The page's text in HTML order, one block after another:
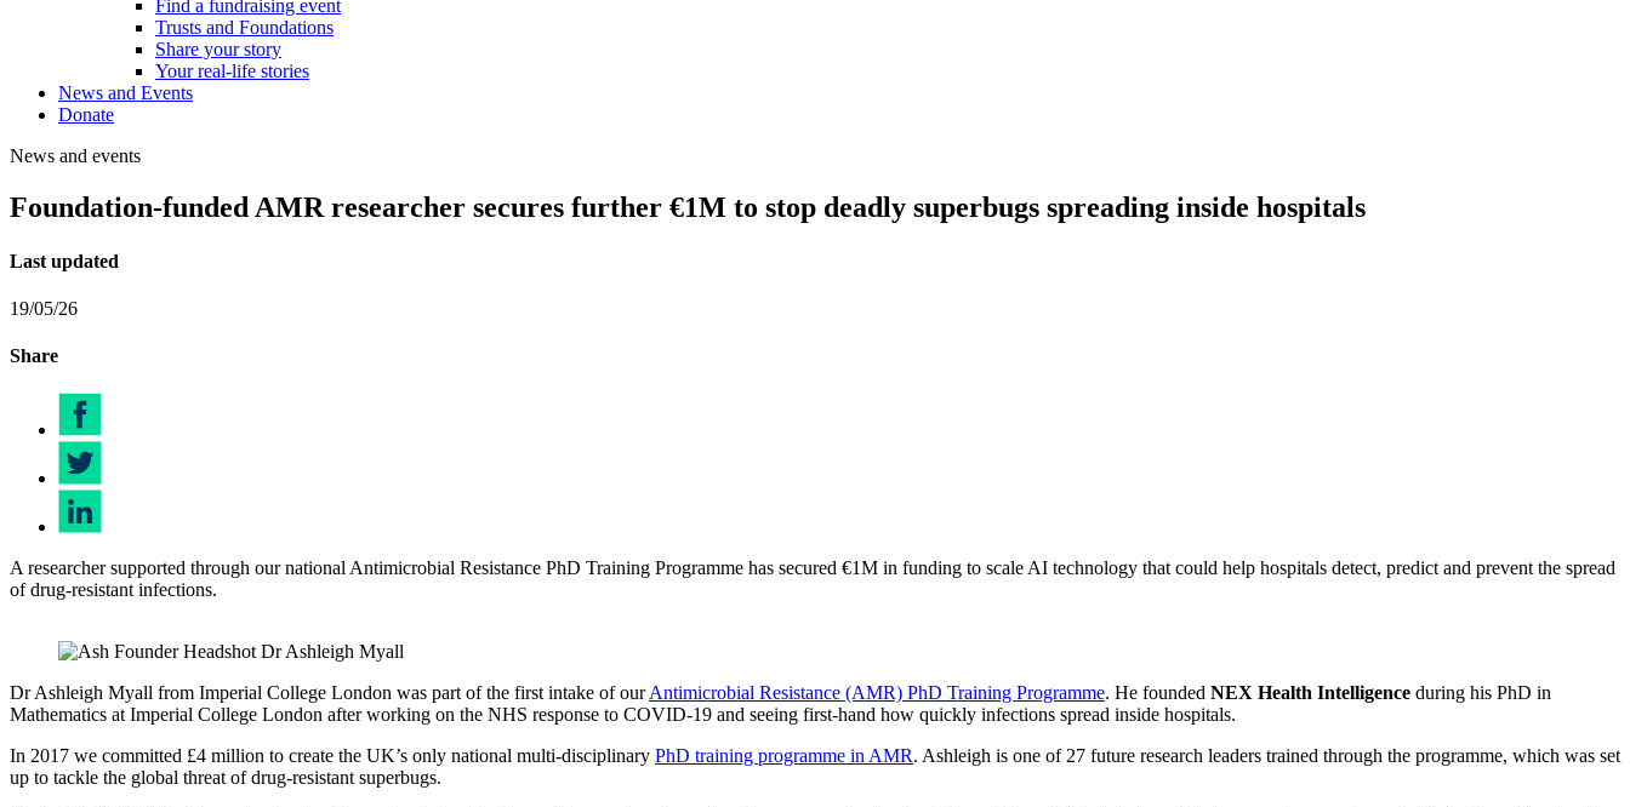
Find a fundraising event
Trusts and Foundations
Share your story
Your real-life stories
News and Events
Donate
News and events
Foundation-funded AMR researcher secures further €1M to stop deadly superbugs spreading inside hospitals
Last updated
19/05/26
Share
A researcher supported through our national Antimicrobial Resistance PhD Training Programme has secured €1M in funding to scale AI technology that could help hospitals detect, predict and prevent the spread
of drug-resistant infections.
Dr Ashleigh Myall
Dr Ashleigh Myall from Imperial College London was part of the first intake of ourAntimicrobial Resistance (AMR) PhD Training Programme. He founded NEX Health Intelligence during his PhD in
Mathematics at Imperial College London after working on the NHS response to COVID-19 and seeing first-hand how quickly infections spread inside hospitals.
In 2017 we committed £4 million to create the UK’s only national multi-disciplinary PhD training programme in AMR. Ashleigh is one of 27 future research leaders trained through the programme, which was set
up to tackle the global threat of drug-resistant superbugs.